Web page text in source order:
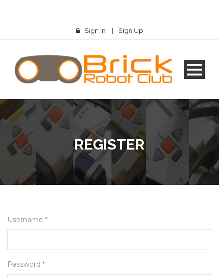
Sign In | Sign Up
REGISTER
Username *
Password *